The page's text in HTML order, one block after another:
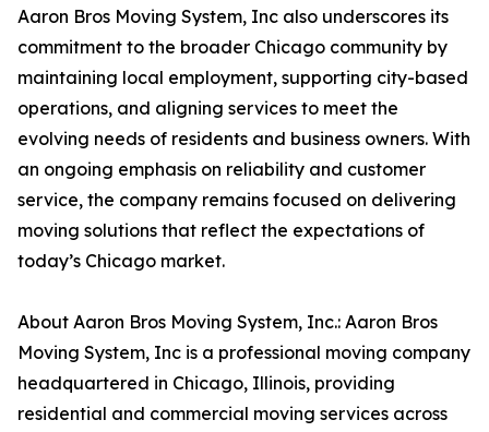
Aaron Bros Moving System, Inc also underscores its
commitment to the broader Chicago community by
maintaining local employment, supporting city-based
operations, and aligning services to meet the
evolving needs of residents and business owners. With
an ongoing emphasis on reliability and customer
service, the company remains focused on delivering
moving solutions that reflect the expectations of
today’s Chicago market.
About Aaron Bros Moving System, Inc.: Aaron Bros
Moving System, Inc is a professional moving company
headquartered in Chicago, Illinois, providing
residential and commercial moving services across